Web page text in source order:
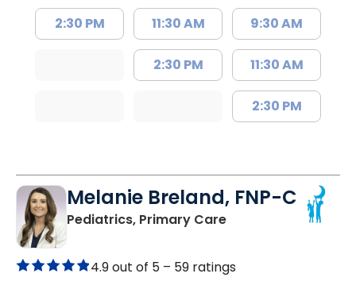
2:30 PM 11:30 AM
2:30 PM
9:30 AM
11:30 AM
2:30 PM
Melanie Breland, FNP-C
Pediatrics, Primary Carein Orangeburg, SC
4.9 out of 5 – 59 ratings